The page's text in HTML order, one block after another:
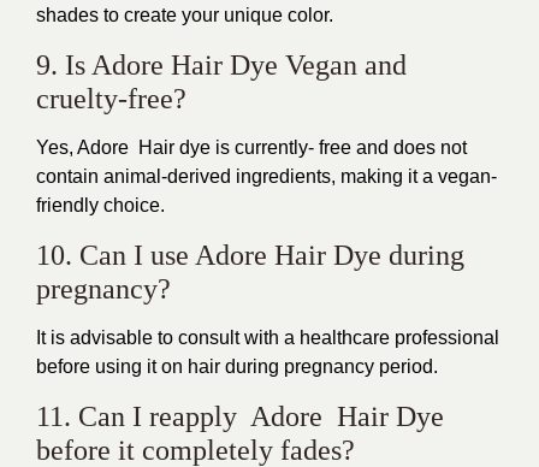
shades to create your unique color.
9. Is Adore Hair Dye Vegan and
cruelty-free?
Yes, Adore Hair dye is currently- free and does not
contain animal-derived ingredients, making it a vegan-
friendly choice.
10. Can I use Adore Hair Dye during
pregnancy?
It is advisable to consult with a healthcare professional
before using it on hair during pregnancy period.
11. Can I reapply Adore Hair Dye
before it completely fades?